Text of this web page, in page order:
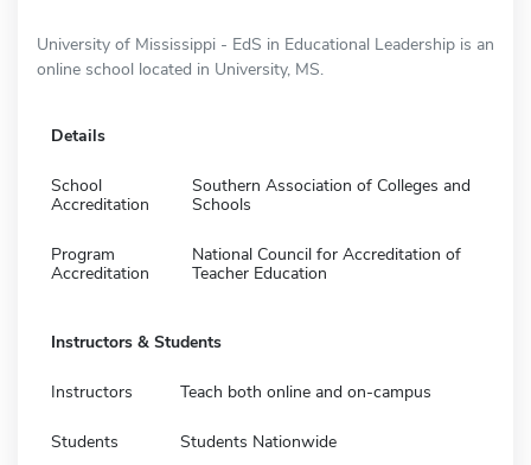
University of Mississippi - EdS in Educational Leadership is an
online school located in University, MS.
Details
School
Accreditation
Southern Association of Colleges and
Schools
Program
Accreditation
National Council for Accreditation of
Teacher Education
Instructors & Students
Instructors Teach both online and on-campus
Students Students Nationwide